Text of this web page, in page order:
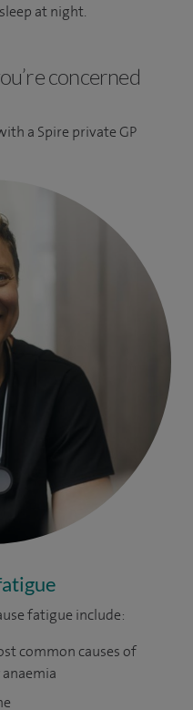
at night.
concerned
a Spire private GP
fatigue include:
common causes of